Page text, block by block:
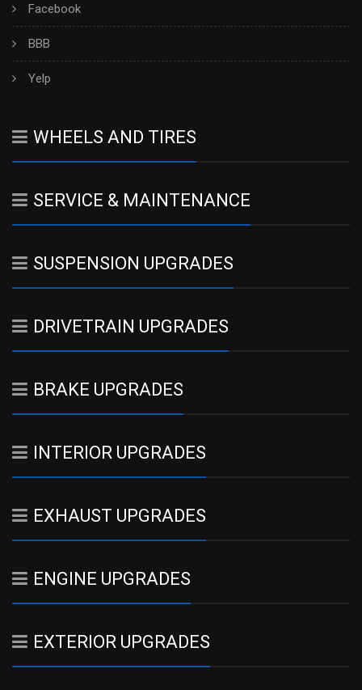
Facebook
BBB
Yelp
WHEELS AND TIRES
SERVICE & MAINTENANCE
SUSPENSION UPGRADES
DRIVETRAIN UPGRADES
BRAKE UPGRADES
INTERIOR UPGRADES
EXHAUST UPGRADES
ENGINE UPGRADES
EXTERIOR UPGRADES